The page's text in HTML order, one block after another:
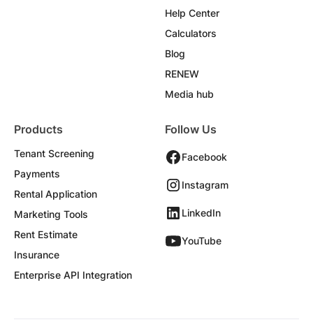
Help Center
Calculators
Blog
RENEW
Media hub
Products
Tenant Screening
Payments
Rental Application
Marketing Tools
Rent Estimate
Insurance
Enterprise API Integration
Follow Us
Facebook
Instagram
LinkedIn
YouTube